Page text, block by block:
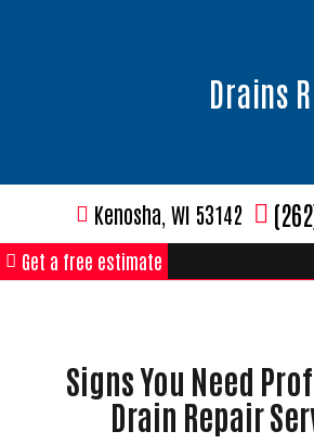
Drains
Kenosha, WI 53142
Get a free estimate
Signs You Need
Drain Repair